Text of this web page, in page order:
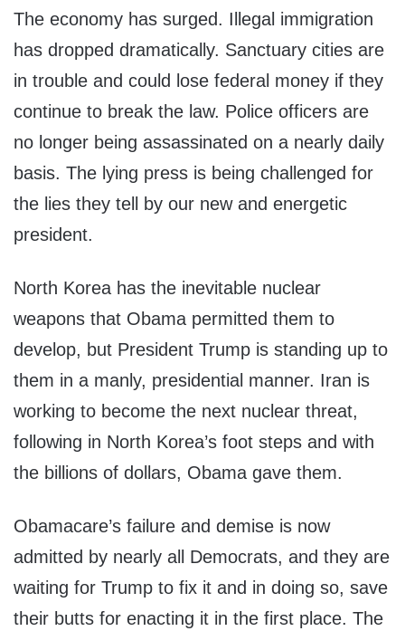
The economy has surged. Illegal immigration
has dropped dramatically. Sanctuary cities are
in trouble and could lose federal money if they
continue to break the law. Police officers are
no longer being assassinated on a nearly daily
basis. The lying press is being challenged for
the lies they tell by our new and energetic
president.
North Korea has the inevitable nuclear
weapons that Obama permitted them to
develop, but President Trump is standing up to
them in a manly, presidential manner. Iran is
working to become the next nuclear threat,
following in North Korea’s foot steps and with
the billions of dollars, Obama gave them.
Obamacare’s failure and demise is now
admitted by nearly all Democrats, and they are
waiting for Trump to fix it and in doing so, save
their butts for enacting it in the first place. The